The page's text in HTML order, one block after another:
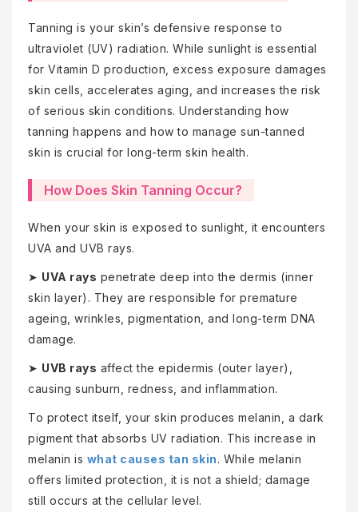
Tanning is your skin’s defensive response to
ultraviolet (UV) radiation. While sunlight is essential
for Vitamin D production, excess exposure damages
skin cells, accelerates aging, and increases the risk
of serious skin conditions. Understanding how
tanning happens and how to manage sun-tanned
skin is crucial for long-term skin health.
How Does Skin Tanning Occur?
When your skin is exposed to sunlight, it encounters
UVA and UVB rays.
➤ UVA rays penetrate deep into the dermis (inner
skin layer). They are responsible for premature
ageing, wrinkles, pigmentation, and long-term DNA
damage.
➤ UVB rays affect the epidermis (outer layer),
causing sunburn, redness, and inflammation.
To protect itself, your skin produces melanin, a dark
pigment that absorbs UV radiation. This increase in
melanin is what causes tan skin. While melanin
offers limited protection, it is not a shield; damage
still occurs at the cellular level.